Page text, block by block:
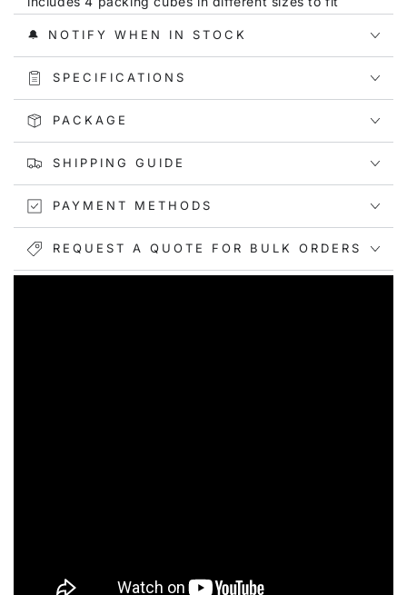
(17.3x13x3.54 inches) to S (9.8x7.5x3.54 inches).
KEEP ITEMS NEAT & ORGANIZED
: These compression
arranging your clothes. The modern botanical designs
with leaves, lavender with sunflowers, and coral with
contents.
SUITABLE FOR EVERY OCCASION:Whether you're
going on a family vacation, business trip, outdoor
🔔 NOTIFY WHEN IN STOCK
SPECIFICATIONS
PACKAGE
SHIPPING GUIDE
PAYMENT METHODS
REQUEST A QUOTE FOR BULK ORDERS